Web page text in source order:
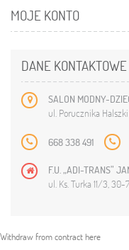
MOJE KONTO
DANE KONTAKTOWE
SALON MODNY-
ul. Porucznika
668 338 491
F.U. „ADI-TRANS”
ul. Ks. Turka 11/3, 30-
Withdraw from contract here